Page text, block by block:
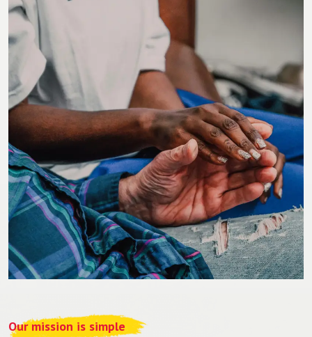
Our mission is simple